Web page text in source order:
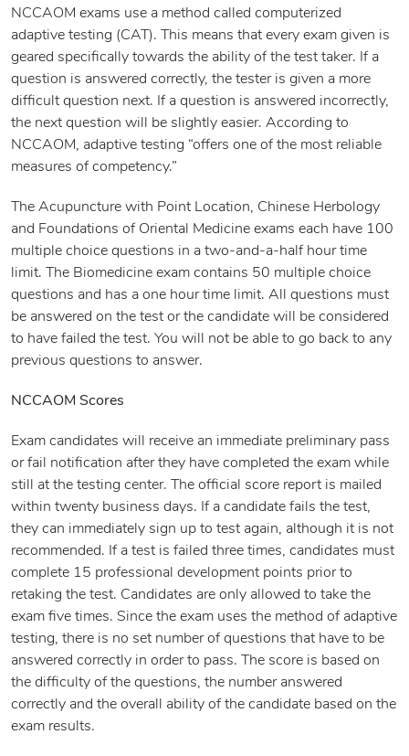
NCCAOM exams use a method called computerized
adaptive testing (CAT). This means that every exam given is
geared specifically towards the ability of the test taker. If a
question is answered correctly, the tester is given a more
difficult question next. If a question is answered incorrectly,
the next question will be slightly easier. According to
NCCAOM, adaptive testing “offers one of the most reliable
measures of competency.”
The Acupuncture with Point Location, Chinese Herbology
and Foundations of Oriental Medicine exams each have 100
multiple choice questions in a two-and-a-half hour time
limit. The Biomedicine exam contains 50 multiple choice
questions and has a one hour time limit. All questions must
be answered on the test or the candidate will be considered
to have failed the test. You will not be able to go back to any
previous questions to answer.
NCCAOM Scores
Exam candidates will receive an immediate preliminary pass
or fail notification after they have completed the exam while
still at the testing center. The official score report is mailed
within twenty business days. If a candidate fails the test,
they can immediately sign up to test again, although it is not
recommended. If a test is failed three times, candidates must
complete 15 professional development points prior to
retaking the test. Candidates are only allowed to take the
exam five times. Since the exam uses the method of adaptive
testing, there is no set number of questions that have to be
answered correctly in order to pass. The score is based on
the difficulty of the questions, the number answered
correctly and the overall ability of the candidate based on the
exam results.